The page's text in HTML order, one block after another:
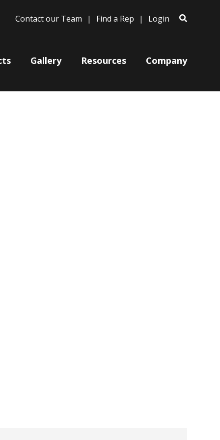
Contact our Team Find a Rep Login
Gallery Resources Company